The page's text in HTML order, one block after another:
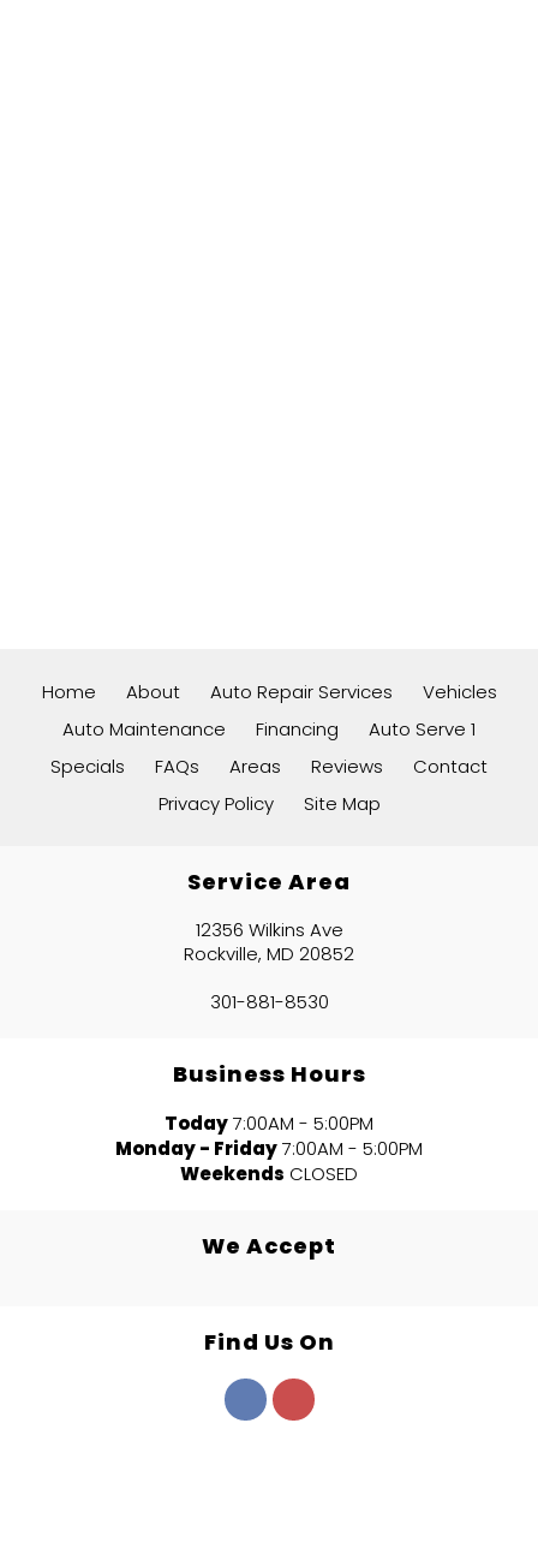
Home About Auto Repair Services
Vehicles
Auto Maintenance
Financing
Auto Serve 1
Specials
FAQs Areas Reviews
Contact
Privacy Policy
Site Map
Service Area
12356 Wilkins Ave
Rockville, MD 20852
301-881-8530
Business Hours
Today7:00AM - 5:00PM
Monday - Friday7:00AM - 5:00PM
Weekends CLOSED
We Accept
Find Us On